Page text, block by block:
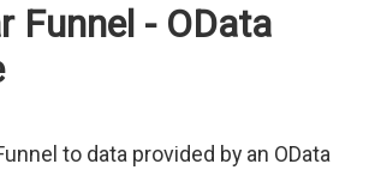
Funnel - OData
to data provided by an OData